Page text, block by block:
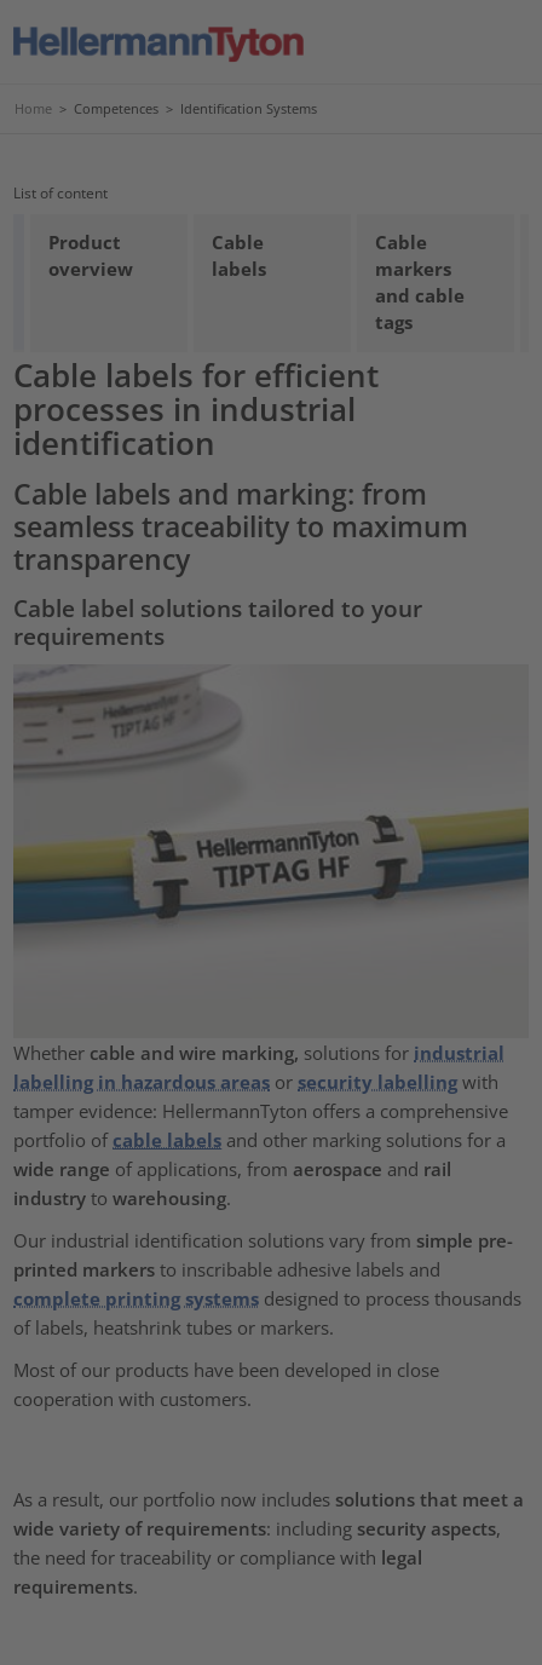
Home > Competences > Identification Systems
List of content
Product
overview
Cable
labels
Cable
markers
and cable
tags
Cable labels for efficient
processes in industrial
identification
Cable labels and marking: from
seamless traceability to maximum
transparency
Cable label solutions tailored to your
requirements
Whether cable and wire marking, solutions for industrial
labelling in hazardous areas or security labelling with
tamper evidence: HellermannTyton offers a comprehensive
portfolio of cable labels and other marking solutions for a
wide range of applications, from aerospace and rail
industry towarehousing.
Our industrial identification solutions vary from simple pre-
printed markers to inscribable adhesive labels and
complete printing systems designed to process thousands
of labels, heatshrink tubes or markers.
Most of our products have been developed in close
cooperation with customers.
As a result, our portfolio now includes solutions that meet a
wide variety of requirements: including security aspects,
the need for traceability or compliance with legal
requirements.